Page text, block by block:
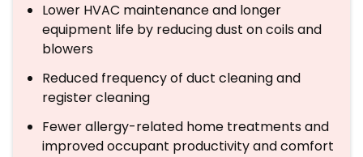
Lower HVAC maintenance and longer
equipment life by reducing dust on coils and
blowers
Reduced frequency of duct cleaning and
register cleaning
Fewer allergy-related home treatments and
improved occupant productivity and comfort